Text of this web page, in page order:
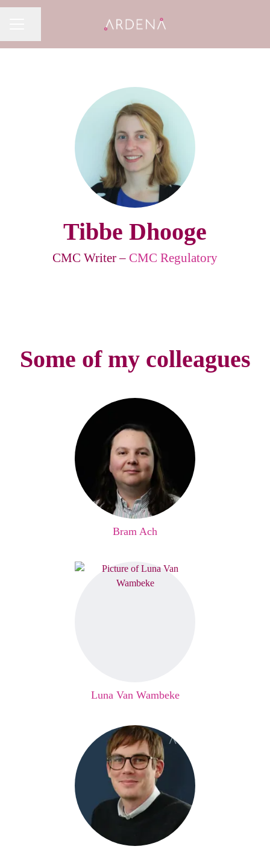
Tibbe Dhooge
CMC Writer – CMC Regulatory
Some of my colleagues
Bram Ach
Luna Van Wambeke